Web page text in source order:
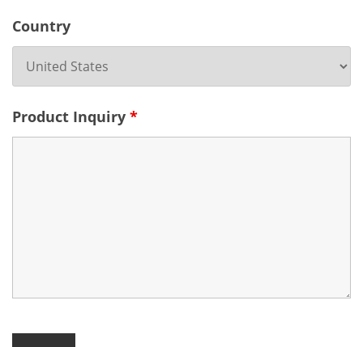
Country
Product Inquiry *